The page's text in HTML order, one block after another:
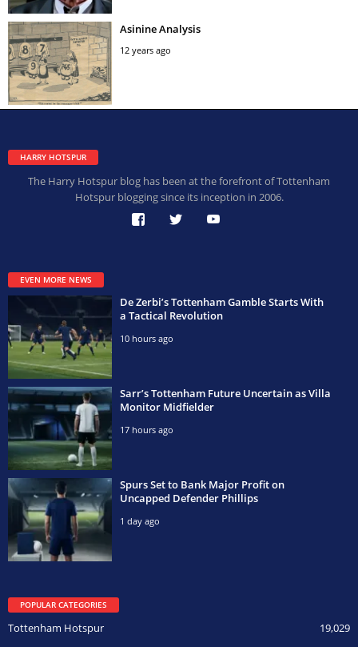
Asinine Analysis
12 years ago
HARRY HOTSPUR
The Harry Hotspur blog has been at the forefront of Tottenham
Hotspur blogging since its inception in 2006.
EVEN MORE NEWS
De Zerbi’s Tottenham Gamble Starts With
a Tactical Revolution
10 hours ago
Sarr’s Tottenham Future Uncertain as Villa
Monitor Midfielder
17 hours ago
Spurs Set to Bank Major Profit on
Uncapped Defender Phillips
1 day ago
POPULAR CATEGORIES
19,029
Tottenham Hotspur